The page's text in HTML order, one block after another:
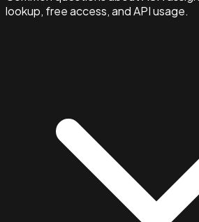
lookup, free access, and API usage.